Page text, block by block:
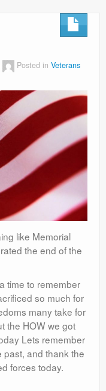
Posted in Veterans
like Memorial
the end of the
time to remember
so much for
many take for
the HOW we got
Lets remember
and thank the
forces today.